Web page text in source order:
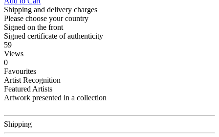
Shipping and delivery charges
Please choose your country
Signed on the front
Signed certificate of authenticity
59
Views
0
Favourites
Artist Recognition
Featured Artists
Artwork presented in a collection
Shipping